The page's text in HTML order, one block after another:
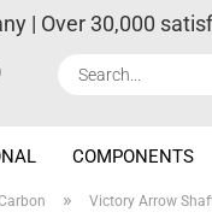
| Over 30,000
COMPONENTS
» Victory Arrow